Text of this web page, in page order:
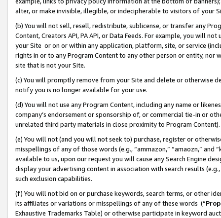
alter, or make invisible, illegible, or indecipherable to visitors of your
(b) You will not sell, resell, redistribute, sublicense, or transfer any
Content, Creators API, PA API, or Data Feeds. For example, you will
your Site or on or within any application, platform, site, or service
rights in or to any Program Content to any other person or entity, nor
site that is not your Site.
(c) You will promptly remove from your Site and delete or otherwise
notify you is no longer available for your use.
(d) You will not use any Program Content, including any name or
company’s endorsement or sponsorship of, or commercial tie-in or
unrelated third party materials in close proximity to Program Content).
(e) You will not (and you will not seek to) purchase, register or
misspellings of any of those words (e.g., “ammazon,” “amaozn,” and
available to us, upon our request you will cause any Search Engine
display your advertising content in association with search results
such exclusion capabilities.
(f) You will not bid on or purchase keywords, search terms, or other
its affiliates or variations or misspellings of any of these words (“
Exhaustive Trademarks Table) or otherwise participate in keyword